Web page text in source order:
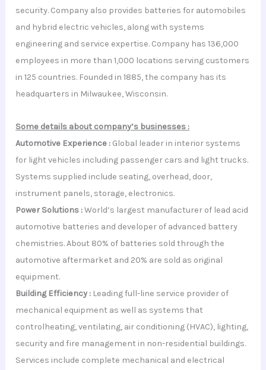
security. Company also provides batteries for automobiles
and hybrid electric vehicles, along with systems
engineering and service expertise. Company has 136,000
employees in more than 1,000 locations serving customers
in 125 countries. Founded in 1885, the company has its
headquarters in Milwaukee, Wisconsin.
Some details about company’s businesses :
Automotive Experience : Global leader in interior systems
for light vehicles including passenger cars and light trucks.
Systems supplied include seating, overhead, door,
instrument panels, storage, electronics.
Power Solutions :World’s largest manufacturer of lead acid
automotive batteries and developer of advanced battery
chemistries. About 80% of batteries sold through the
automotive aftermarket and 20% are sold as original
equipment.
Building Efficiency : Leading full-line service provider of
mechanical equipment as well as systems that
controlheating, ventilating, air conditioning (HVAC), lighting,
security and fire management in non-residential buildings.
Services include complete mechanical and electrical